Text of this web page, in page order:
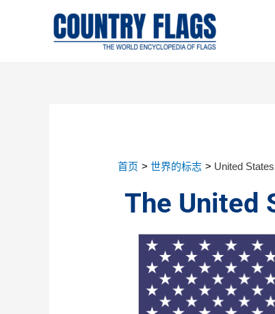
首页 世界的标志 United
The United